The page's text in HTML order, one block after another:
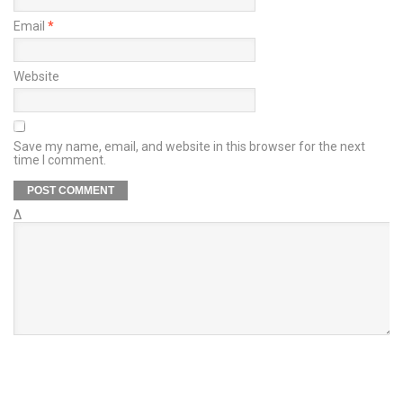
Email *
Website
Save my name, email, and website in this browser for the next
time I comment.
Δ